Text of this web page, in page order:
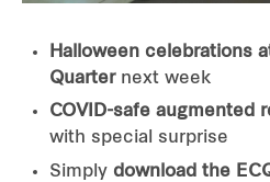
Halloween celebrations
Quarter next week
COVID-safe augmented
with special surprise
Simply download the